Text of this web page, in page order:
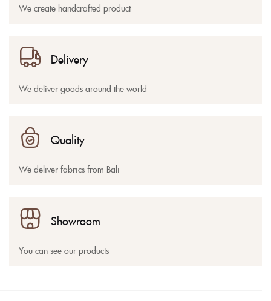
We create handcrafted product
Delivery
We deliver goods around the world
Quality
We deliver fabrics from Bali
Showroom
You can see our products